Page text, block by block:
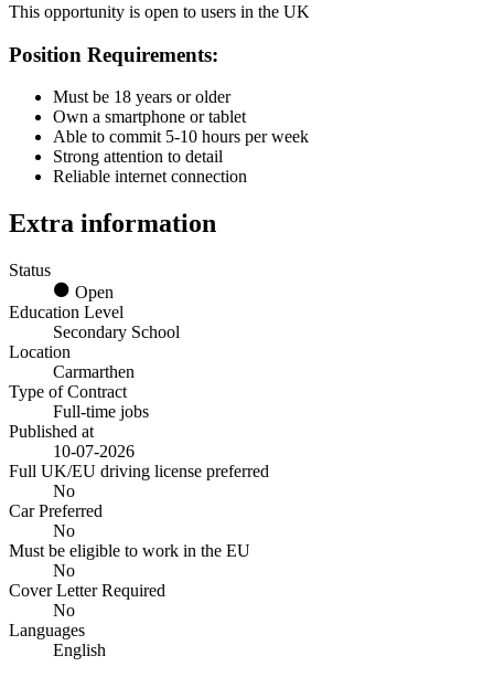
This opportunity is open to users in the UK
Position Requirements:
Must be 18 years or older
Own a smartphone or tablet
Able to commit 5-10 hours per week
Strong attention to detail
Reliable internet connection
Extra information
Status
Open
Education Level
Secondary School
Location
Carmarthen
Type of Contract
Full-time jobs
Published at
10-07-2026
Full UK/EU driving license preferred
No
Car Preferred
No
Must be eligible to work in the EU
No
Cover Letter Required
No
Languages
English